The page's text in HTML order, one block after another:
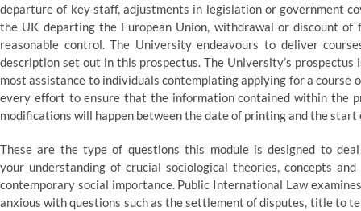
departure of key staff, adjustments in legislation or government
the UK departing the European Union, withdrawal or discount of
reasonable control. The University endeavours to deliver
description set out in this prospectus. The University’s
most assistance to individuals contemplating applying for a
every effort to ensure that the information contained within the
modifications will happen between the date of printing and the
These are the type of questions this module is designed to
your understanding of crucial sociological theories, concepts
contemporary social importance. Public International Law
anxious with questions such as the settlement of disputes, title to